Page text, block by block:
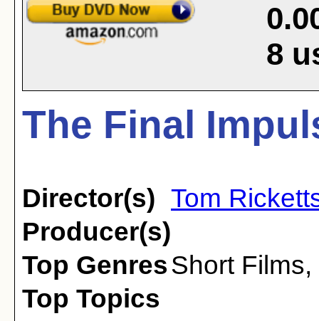
8
The Final
Director(s) Tom
Producer(s)
Top GenresShort Films,
Top Topics